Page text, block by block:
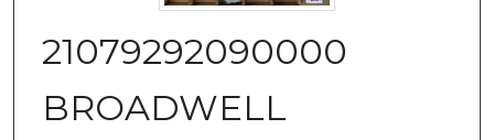
21079292090000
BROADWELL